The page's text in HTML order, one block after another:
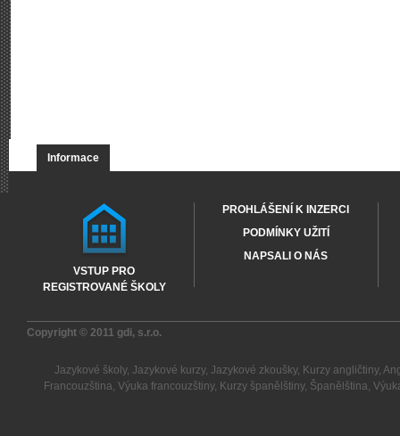
Informace
VSTUP PRO
REGISTROVANÉ ŠKOLY
PROHLÁŠENÍ K INZERCI
PODMÍNKY UŽITÍ
NAPSALI O NÁS
Copyright © 2011 gdi, s.r.o.
Jazykové školy, Jazykové kurzy, Jazykové zkoušky, Kurzy angličtiny,
Francouzština, Výuka francouzštiny, Kurzy španělštiny, Španělština,